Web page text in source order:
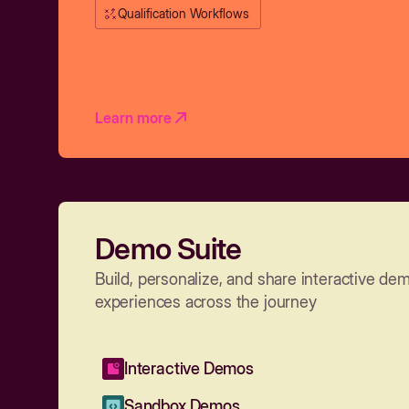
Qualification Workflows
Learn more
Demo Suite
Build, personalize, and share interactive
experiences across the journey
Interactive Demos